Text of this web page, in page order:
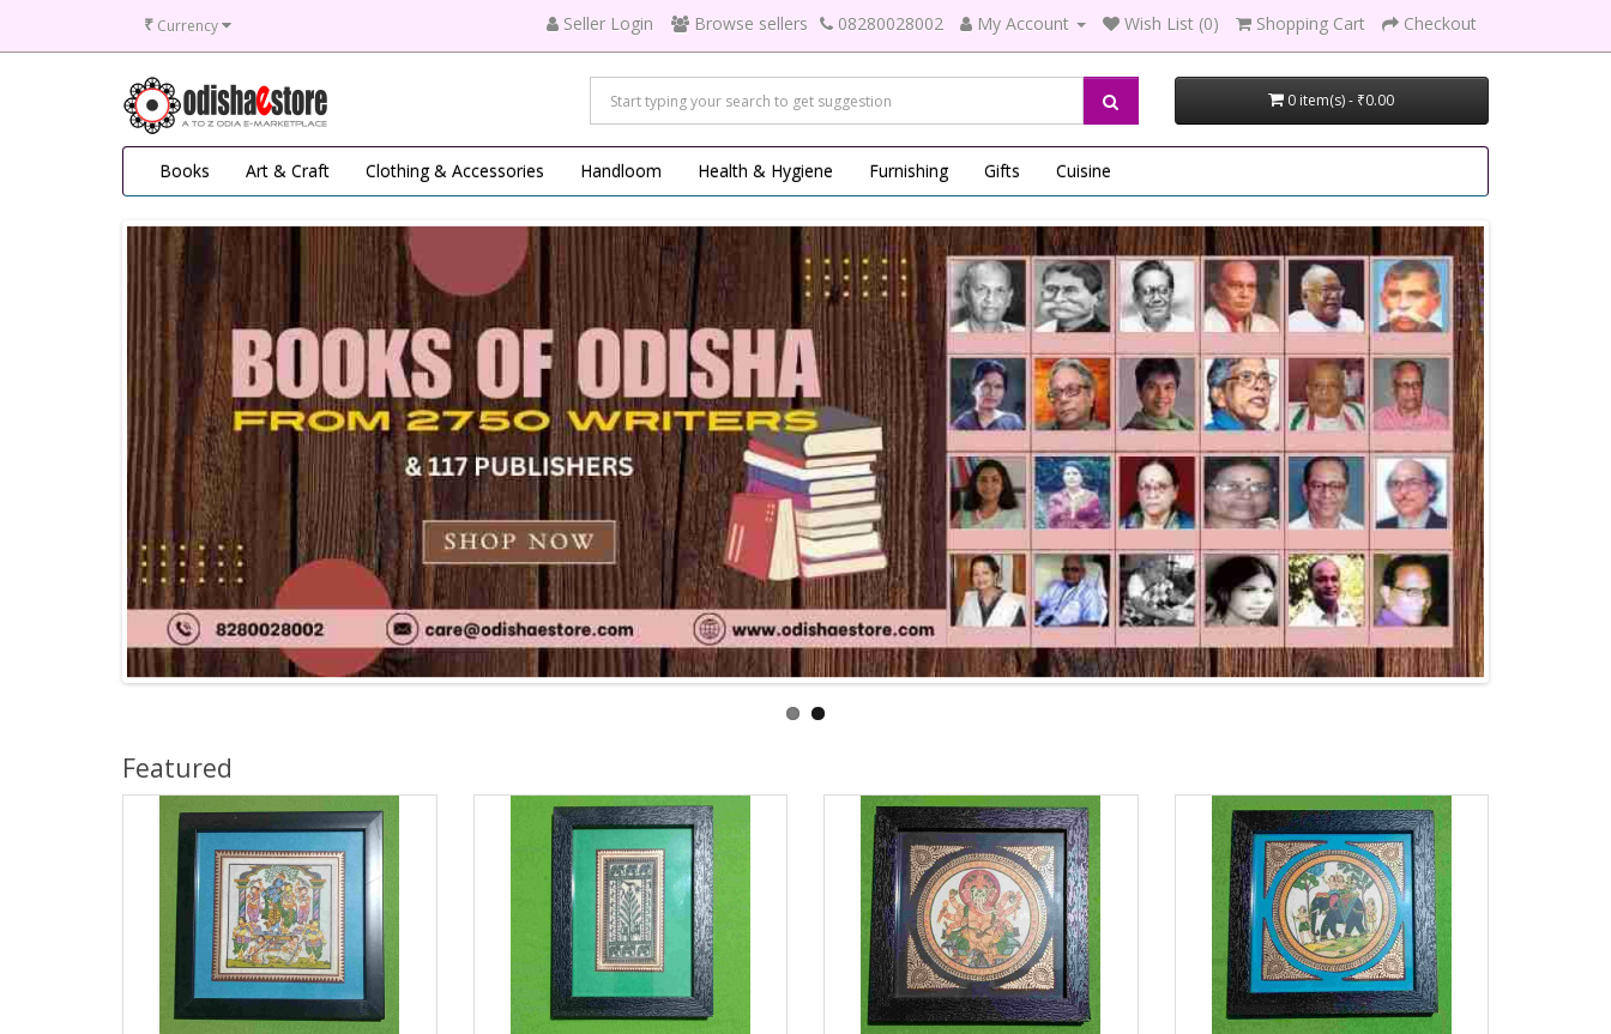
₹ Currency Seller Login Browse sellers 08280028002 My Account Wish List (0) Shopping Cart Checkout
0 item(s) - ₹0.00
Books Art & Craft Clothing & Accessories Handloom Health & Hygiene Furnishing Gifts Cuisine
Featured